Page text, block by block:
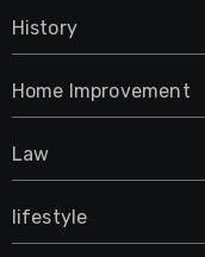
History
Home Improvement
Law
lifestyle